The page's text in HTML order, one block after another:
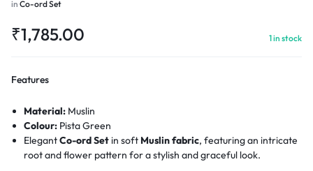
in Co-ord Set
₹1,785.00 1 in stock
Features
Material: Muslin
Colour: Pista Green
ElegantCo-ord Setin soft Muslin fabric, featuring an intricate
root and flower pattern for a stylish and graceful look.